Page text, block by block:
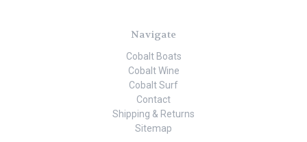
Navigate
Cobalt Boats
Cobalt Wine
Cobalt Surf
Contact
Shipping & Returns
Sitemap